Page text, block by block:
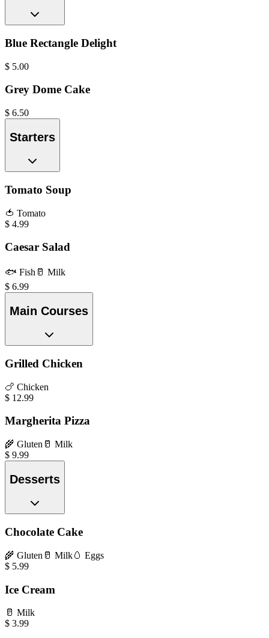
Blue Rectangle Delight
$ 5.00
Grey Dome Cake
$ 6.50
Starters
Tomato Soup
🍅 Tomato
$ 4.99
Caesar Salad
🐟 Fish 🥛 Milk
$ 6.99
Main Courses
Grilled Chicken
🍗 Chicken
$ 12.99
Margherita Pizza
🌾 Gluten 🥛 Milk
$ 9.99
Desserts
Chocolate Cake
🌾 Gluten 🥛 Milk🥚 Eggs
$ 5.99
Ice Cream
🥛 Milk
$ 3.99